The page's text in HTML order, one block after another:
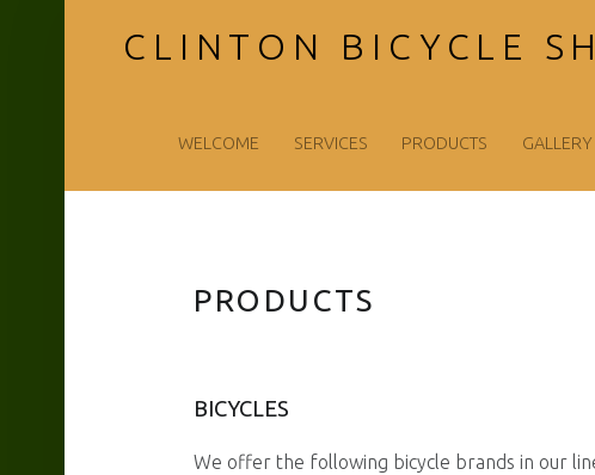
CLINTON BICYCLE
Clinton
Skip
WELCOME SERVICES PRODUCTS GALLERY
PRODUCTS
BICYCLES
We offer the following bicycle brands in our